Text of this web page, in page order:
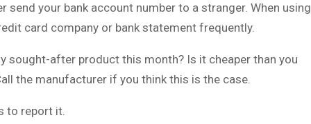
send your bank account number to a stranger. When using
card company or bank statement frequently.
sought-after product this month? Is it cheaper than you
the manufacturer if you think this is the case.
to report it.